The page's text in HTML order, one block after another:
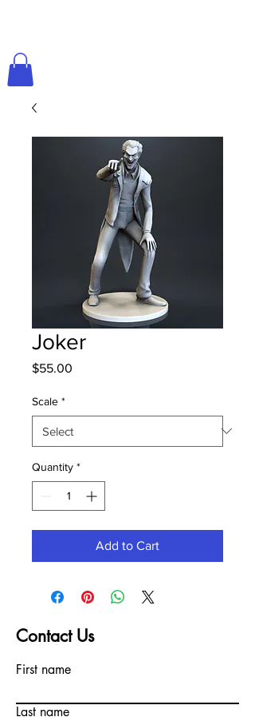
Joker
$55.00
Scale *
Quantity *
Add to Cart
Contact Us
First name
Last name